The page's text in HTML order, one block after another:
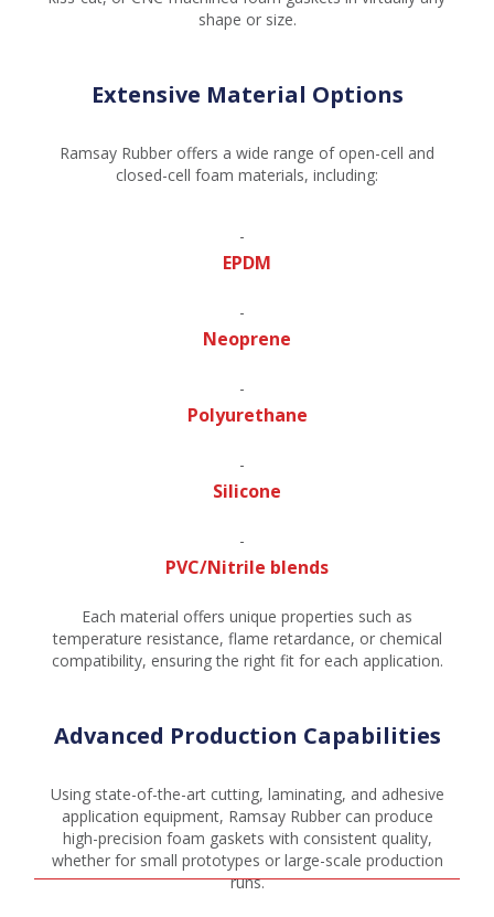
shape or size.
Extensive Material Options
Ramsay Rubber offers a wide range of open-cell and
closed-cell foam materials, including:
EPDM
Neoprene
Polyurethane
Silicone
PVC/Nitrile blends
Each material offers unique properties such as
temperature resistance, flame retardance, or chemical
compatibility, ensuring the right fit for each application.
Advanced Production Capabilities
Using state-of-the-art cutting, laminating, and adhesive
application equipment, Ramsay Rubber can produce
high-precision foam gaskets with consistent quality,
whether for small prototypes or large-scale production
runs.